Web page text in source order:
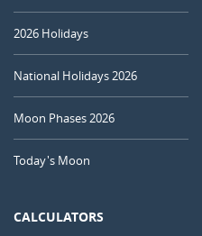
2026 Holidays
National Holidays 2026
Moon Phases 2026
Today's Moon
CALCULATORS